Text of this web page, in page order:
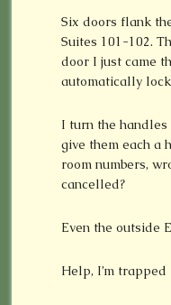
Six doors flank
Suites 101-102.
door I just came
automatically
I turn the
give them each a
room numbers,
cancelled?
Even the outside
Help, I’m